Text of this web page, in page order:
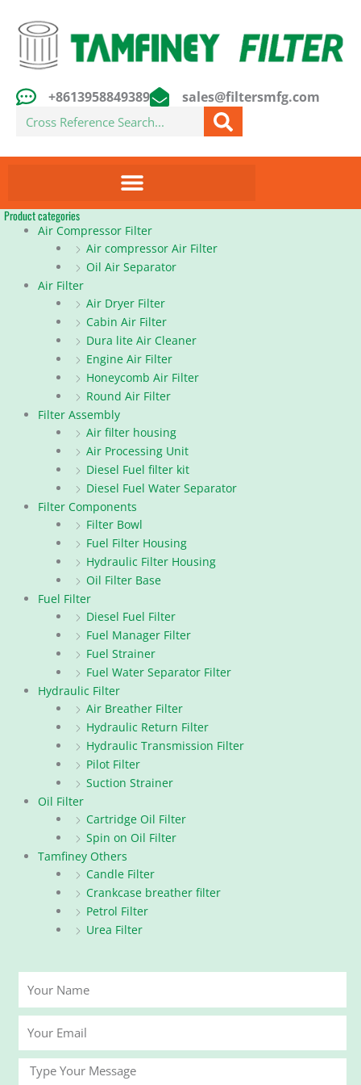
content
+8613958849389 sales@filtersmfg.com
Search
Product categories
Air Compressor Filter
Air compressor Air Filter
Oil Air Separator
Air Filter
Air Dryer Filter
Cabin Air Filter
Dura lite Air Cleaner
Engine Air Filter
Honeycomb Air Filter
Round Air Filter
Filter Assembly
Air filter housing
Air Processing Unit
Diesel Fuel filter kit
Diesel Fuel Water Separator
Filter Components
Filter Bowl
Fuel Filter Housing
Hydraulic Filter Housing
Oil Filter Base
Fuel Filter
Diesel Fuel Filter
Fuel Manager Filter
Fuel Strainer
Fuel Water Separator Filter
Hydraulic Filter
Air Breather Filter
Hydraulic Return Filter
Hydraulic Transmission Filter
Pilot Filter
Suction Strainer
Oil Filter
Cartridge Oil Filter
Spin on Oil Filter
Tamfiney Others
Candle Filter
Crankcase breather filter
Petrol Filter
Urea Filter
Name
Email
Message